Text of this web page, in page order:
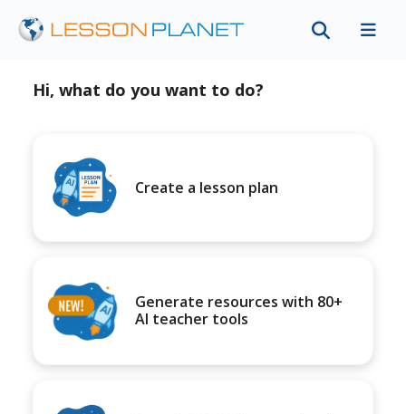
Hi, what do you want to do?
Create a lesson plan
Generate resources with 80+
AI teacher tools